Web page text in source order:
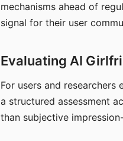
mechanisms ahead of
signal for their user
Evaluating AI
For users and
a structured assessment
than subjective